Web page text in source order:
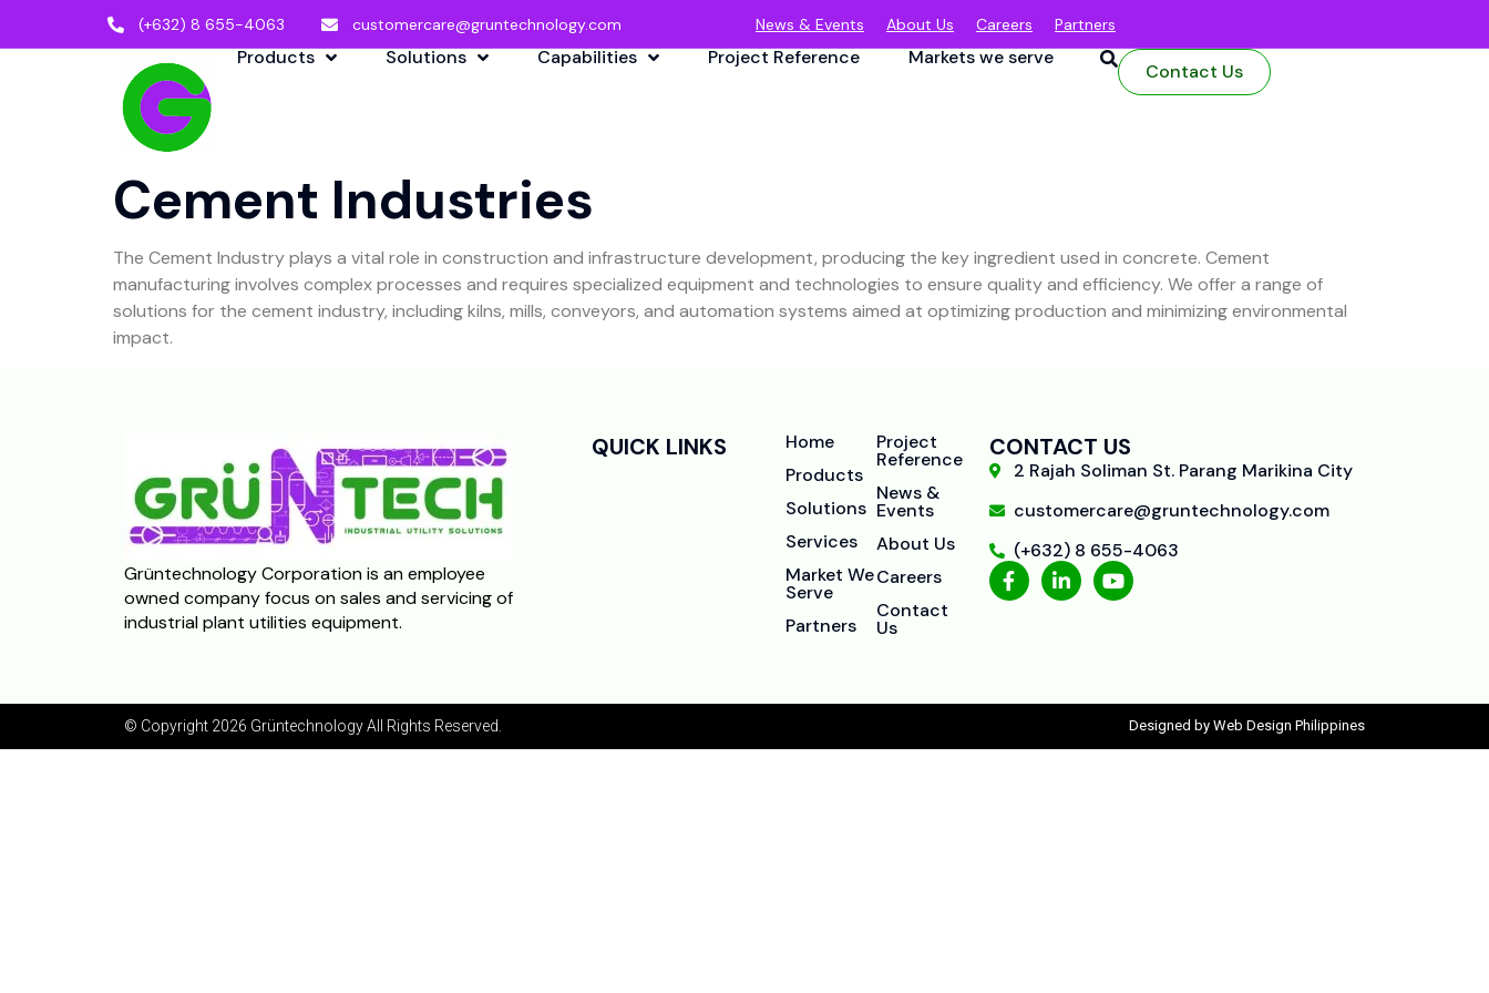
(+632) 8 655-4063 customercare@gruntechnology.com News & Events About Us Careers Partners
Products Solutions Capabilities Project Reference Markets we serve
Contact Us
Cement Industries
The Cement Industry plays a vital role in construction and infrastructure development, producing the key ingredient used in concrete. Cement
manufacturing involves complex processes and requires specialized equipment and technologies to ensure quality and efficiency. We offer a range of
solutions for the cement industry, including kilns, mills, conveyors, and automation systems aimed at optimizing production and minimizing environmental
impact.
Grüntechnology Corporation is an employee
owned company focus on sales and servicing of
industrial plant utilities equipment.
QUICK LINKS
Home
Products
Solutions
Services
Market We
Serve
Partners
Project
Reference
News &
Events
About Us
Careers
Contact
Us
CONTACT US
2 Rajah Soliman St. Parang Marikina City
customercare@gruntechnology.com
(+632) 8 655-4063
© Copyright 2026 GrüntechnologyAll Rights Reserved. Designed by Web Design Philippines